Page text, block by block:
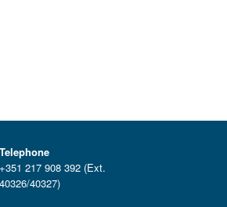
Telephone
+351 217 908 392 (Ext.
40326/40327)